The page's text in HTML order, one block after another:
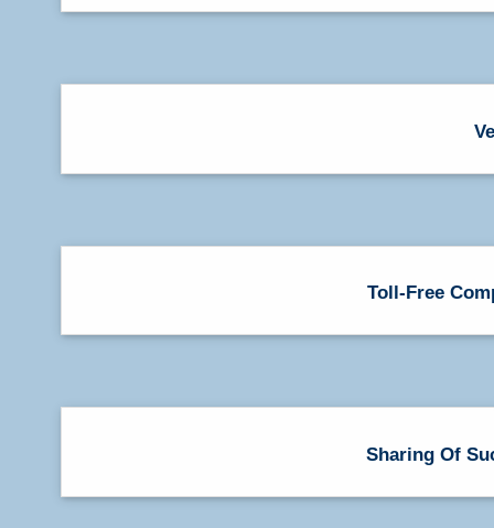
Toll-Free
Sharing Of